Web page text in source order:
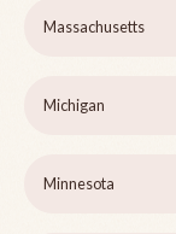
Massachusetts
Michigan
Minnesota